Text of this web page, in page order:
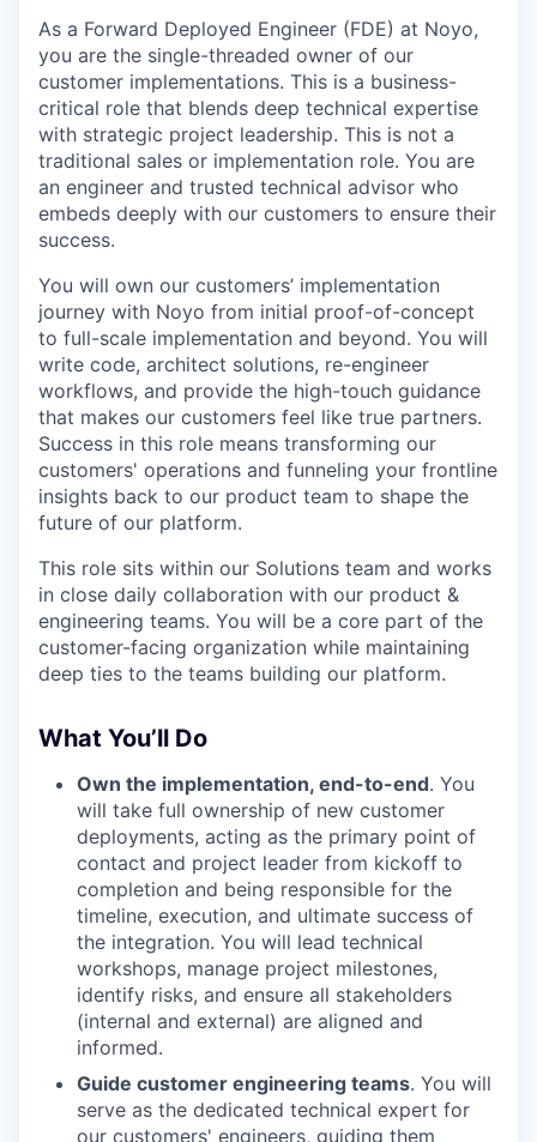
As a Forward Deployed Engineer (FDE) at Noyo,
you are the single-threaded owner of our
customer implementations. This is a business-
critical role that blends deep technical expertise
with strategic project leadership. This is not a
traditional sales or implementation role. You are
an engineer and trusted technical advisor who
embeds deeply with our customers to ensure their
success.
You will own our customers’ implementation
journey with Noyo from initial proof-of-concept
to full-scale implementation and beyond. You will
write code, architect solutions, re-engineer
workflows, and provide the high-touch guidance
that makes our customers feel like true partners.
Success in this role means transforming our
customers' operations and funneling your frontline
insights back to our product team to shape the
future of our platform.
This role sits within our Solutions team and works
in close daily collaboration with our product &
engineering teams. You will be a core part of the
customer-facing organization while maintaining
deep ties to the teams building our platform.
What You’ll Do
Own the implementation, end-to-end. You
will take full ownership of new customer
deployments, acting as the primary point of
contact and project leader from kickoff to
completion and being responsible for the
timeline, execution, and ultimate success of
the integration. You will lead technical
workshops, manage project milestones,
identify risks, and ensure all stakeholders
(internal and external) are aligned and
informed.
Guide customer engineering teams. You will
serve as the dedicated technical expert for
our customers' engineers, guiding them